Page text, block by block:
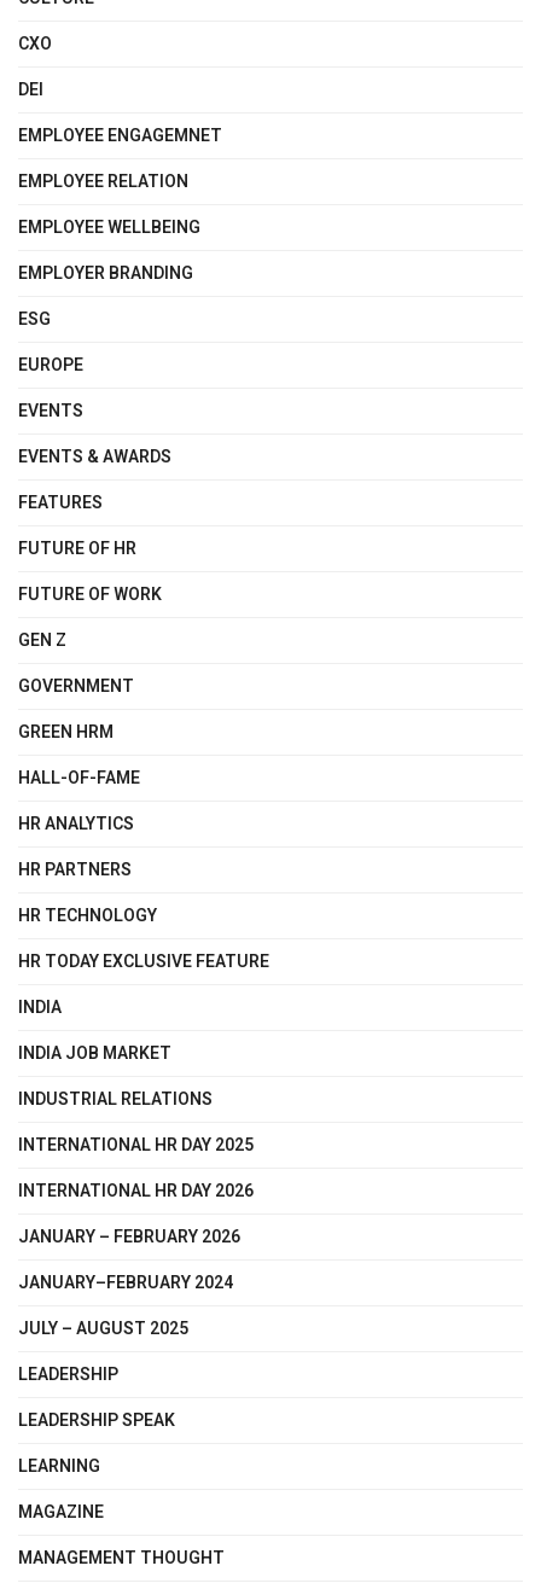
CXO
DEI
EMPLOYEE ENGAGEMNET
EMPLOYEE RELATION
EMPLOYEE WELLBEING
EMPLOYER BRANDING
ESG
EUROPE
EVENTS
EVENTS & AWARDS
FEATURES
FUTURE OF HR
FUTURE OF WORK
GEN Z
GOVERNMENT
GREEN HRM
HALL-OF-FAME
HR ANALYTICS
HR PARTNERS
HR TECHNOLOGY
HR TODAY EXCLUSIVE FEATURE
INDIA
INDIA JOB MARKET
INDUSTRIAL RELATIONS
INTERNATIONAL HR DAY 2025
INTERNATIONAL HR DAY 2026
JANUARY – FEBRUARY 2026
JANUARY–FEBRUARY 2024
JULY – AUGUST 2025
LEADERSHIP
LEADERSHIP SPEAK
LEARNING
MAGAZINE
MANAGEMENT THOUGHT